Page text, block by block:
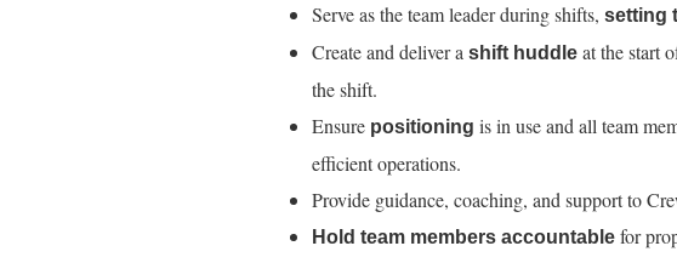
Serve as the team leader during shifts, setting
Create and deliver a shift huddle at the start
the shift.
Ensure positioning is in use and all team
efficient operations.
Provide guidance, coaching, and support to
Hold team members accountable for